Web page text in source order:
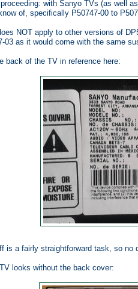
with Sanyo TVs (as well
of, specifically P50747-00 to
NOT apply to other versions of
03 as it would come with the same
back of the TV in reference here:
is a fairly straightforward task, so no
looks without the back cover: